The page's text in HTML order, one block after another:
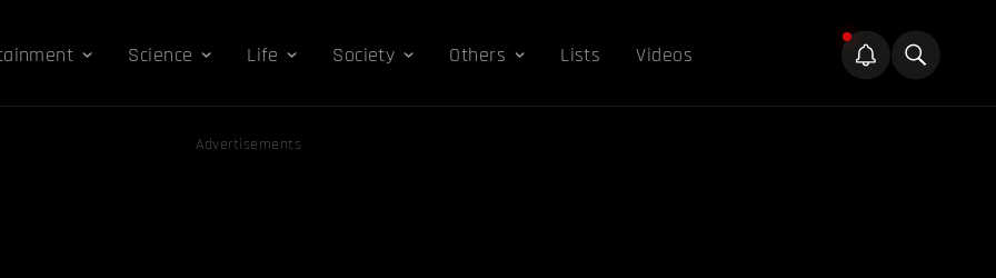
Science Life Society Others Lists Videos
Advertisements